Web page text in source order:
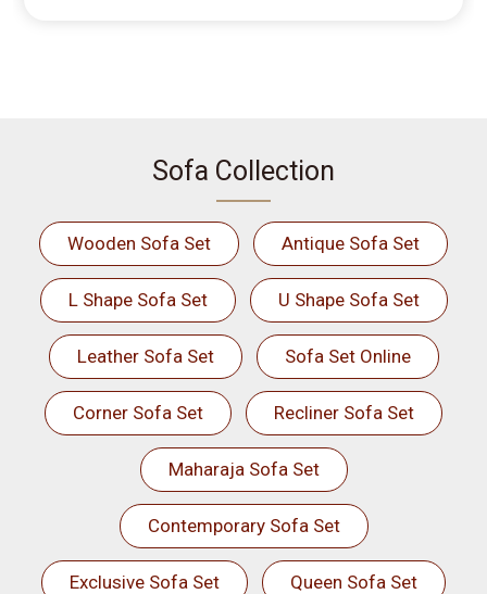
Sofa Collection
Wooden Sofa Set Antique Sofa Set
L Shape Sofa Set U Shape Sofa Set
Leather Sofa Set Sofa Set Online
Corner Sofa Set Recliner Sofa Set
Maharaja Sofa Set
Contemporary Sofa Set
Exclusive Sofa Set Queen Sofa Set